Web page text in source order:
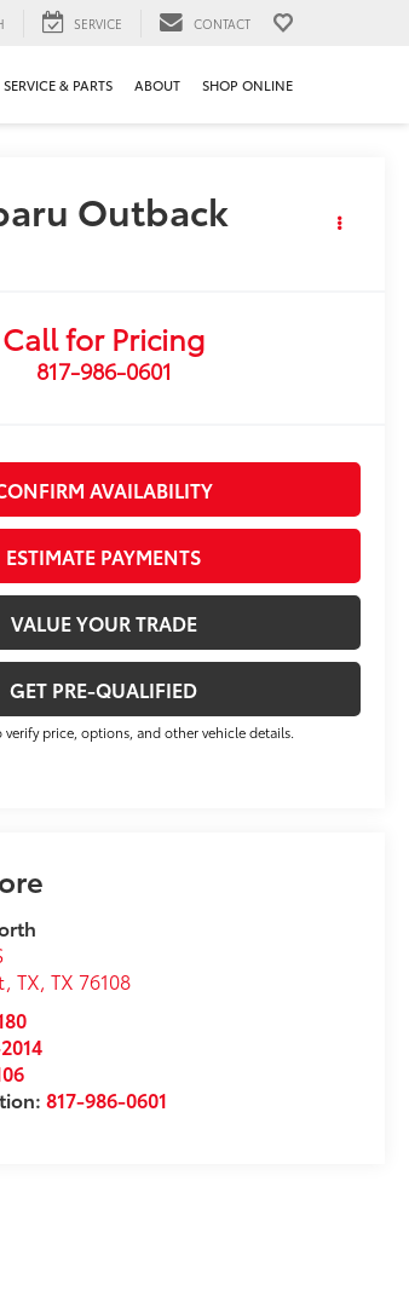
SERVICE CONTACT
SERVICE & PARTS ABOUT SHOP ONLINE
Outback
Call for Pricing
817-986-0601
AVAILABILITY
ESTIMATE PAYMENTS
VALUE YOUR TRADE
GET PRE-QUALIFIED
price, options, and other vehicle details.
TX,TX 76108
817-986-0601